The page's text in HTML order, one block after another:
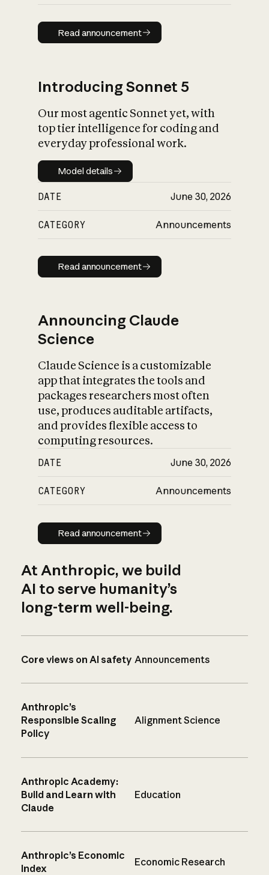
Read announcement
Read announcement
Introducing Sonnet 5
Our most agentic Sonnet yet, with
top tier intelligence for coding and
everyday professional work.
Model details
Model details
DATE June 30, 2026
CATEGORY Announcements
Read announcement
Read announcement
Announcing Claude
Science
Claude Science is a customizable
app that integrates the tools and
packages researchers most often
use, produces auditable artifacts,
and provides flexible access to
computing resources.
DATE June 30, 2026
CATEGORY Announcements
Read announcement
Read announcement
At Anthropic, we build
AI to serve humanity’s
long-term well-being.
Core views on AI safety Announcements
Anthropic’s
Responsible Scaling
Policy
Alignment Science
Anthropic Academy:
Build and Learn with
Claude
Education
Anthropic’s Economic
Index
Economic Research